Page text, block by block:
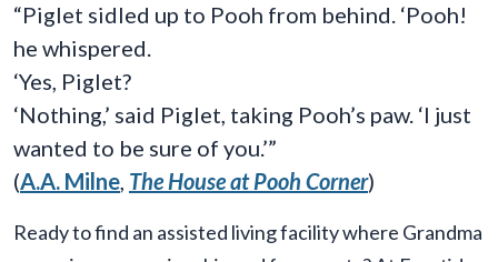
“Piglet sidled up to Pooh from behind. ‘Pooh!
he whispered.
‘Yes, Piglet?
‘Nothing,’ said Piglet, taking Pooh’s paw. ‘I just
wanted to be sure of you.’”
(A.A. Milne, The House at Pooh Corner)
Ready to find an assisted living facility where Grandma